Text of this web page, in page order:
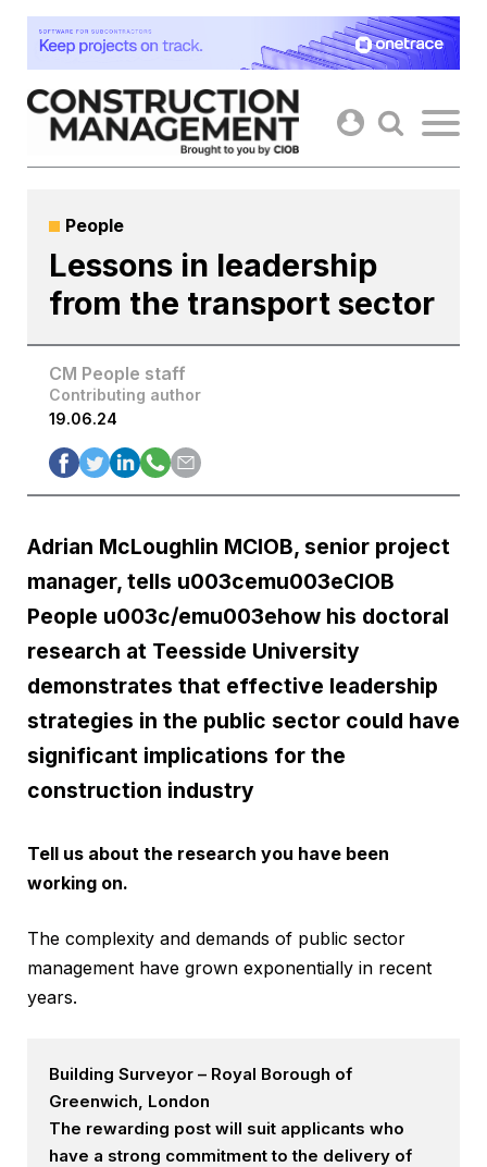
Skip
content
People
Lessons in leadership
from the transport sector
CM People staff
Contributing author
19.06.24
Adrian McLoughlin MCIOB, senior project
manager, tells u003cemu003eCIOB
People u003c/emu003ehow his doctoral
research at Teesside University
demonstrates that effective leadership
strategies in the public sector could have
significant implications for the
construction industry
Tell us about the research you have been
working on.
The complexity and demands of public sector
management have grown exponentially in recent
years.
Building Surveyor – Royal Borough of
Greenwich, London
The rewarding post will suit applicants who
have a strong commitment to the delivery of